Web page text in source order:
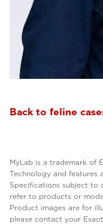
Back to feline
MyLab is a trademark of
Technology and features
Specifications subject to
refer to products or
Product images are for
please contact your